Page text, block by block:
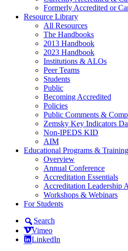
Formerly Accredited or
Resource Library
All Resources
The Handbooks
2013 Handbook
2023 Handbook
Institutions & ALOs
Peer Teams
Students
Public
Becoming Accredited
Policies
Public Comments &
Zemsky Key Indicators
Non-IPEDS KID
AIM
Educational Programs & Training
Overview
Annual Conference
Accreditation Essentials
Accreditation Leadership
Workshops & Webinars
For Students
Search
Vimeo
LinkedIn